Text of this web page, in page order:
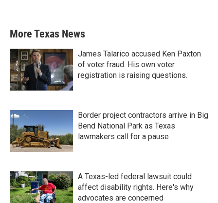
More Texas News
James Talarico accused Ken Paxton
of voter fraud. His own voter
registration is raising questions.
Border project contractors arrive in Big
Bend National Park as Texas
lawmakers call for a pause
A Texas-led federal lawsuit could
affect disability rights. Here's why
advocates are concerned